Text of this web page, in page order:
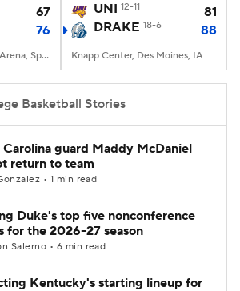
67
76
Great Southern Bank Arena, Springfield, MO
UNI 12-11
81
DRAKE 18-6 88
Knapp Center, Des Moines, IA
Basketball Stories
Carolina guard Maddy McDaniel
return to team
• 1 min read
Duke's top five nonconference
for the 2026-27 season
Salerno • 6 min read
Kentucky's starting lineup for